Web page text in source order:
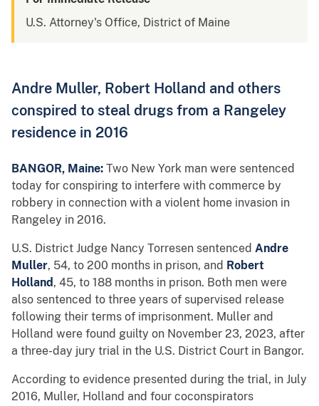
U.S. Attorney's Office, District of Maine
Andre Muller, Robert Holland and others
conspired to steal drugs from a Rangeley
residence in 2016
BANGOR, Maine: Two New York man were sentenced
today for conspiring to interfere with commerce by
robbery in connection with a violent home invasion in
Rangeley in 2016.
U.S. District Judge Nancy Torresen sentenced Andre
Muller, 54, to 200 months in prison, and Robert
Holland , 45, to 188 months in prison. Both men were
also sentenced to three years of supervised release
following their terms of imprisonment. Muller and
Holland were found guilty on November 23, 2023, after
a three-day jury trial in the U.S. District Court in Bangor.
According to evidence presented during the trial, in July
2016, Muller, Holland and four coconspirators